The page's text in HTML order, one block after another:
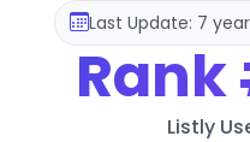
Last Update: 7
Rank
Listly